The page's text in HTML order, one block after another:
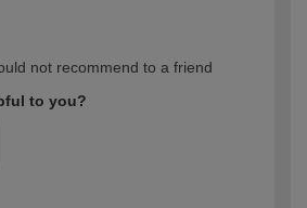
not recommend to a friend
to you?